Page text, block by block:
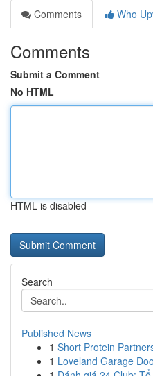
Comments
Who
Comments
Submit a Comment
No HTML
HTML is disabled
Search
Published News
1 Short Protein
1 Loveland Garage